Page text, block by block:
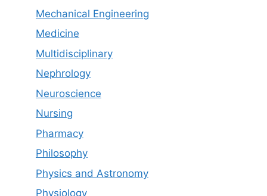
Mechanical Engineering
Medicine
Multidisciplinary
Nephrology
Neuroscience
Nursing
Pharmacy
Philosophy
Physics and Astronomy
Physiology